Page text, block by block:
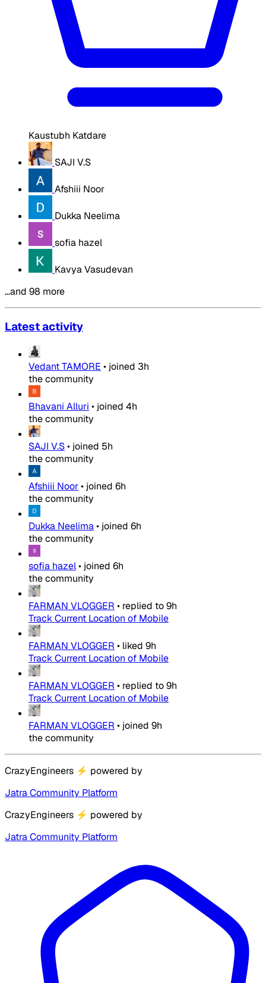
Kaustubh Katdare
SAJI V.S
Afshiii Noor
Dukka Neelima
sofia hazel
Kavya Vasudevan
…and 98 more
Latest activity
Vedant TAMORE • joined 3h
the community
Bhavani Alluri • joined 4h
the community
SAJI V.S• joined 5h
the community
Afshiii Noor• joined 6h
the community
Dukka Neelima• joined 6h
the community
sofia hazel• joined 6h
the community
FARMAN VLOGGER • replied to9h
Track Current Location of Mobile
FARMAN VLOGGER • liked 9h
Track Current Location of Mobile
FARMAN VLOGGER • replied to9h
Track Current Location of Mobile
FARMAN VLOGGER • joined 9h
the community
CrazyEngineers ⚡ powered by
Jatra Community Platform
CrazyEngineers ⚡ powered by
Jatra Community Platform